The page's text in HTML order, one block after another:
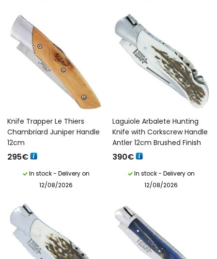
Knife Trapper Le Thiers
Chambriard Juniper Handle
12cm
295€
In stock - Delivery on
12/08/2026
Laguiole Arbalete Hunting
Knife with Corkscrew Handle
Antler 12cm Brushed Finish
390€
In stock - Delivery on
12/08/2026